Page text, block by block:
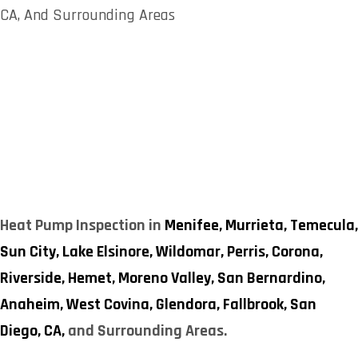
CA, And Surrounding Areas
Heat Pump Inspection in Menifee,Murrieta,Temecula,
Sun City,Lake Elsinore,Wildomar,Perris,Corona,
Riverside,Hemet,Moreno Valley,San Bernardino,
Anaheim,West Covina,Glendora,Fallbrook,San
Diego, CA,and Surrounding Areas.